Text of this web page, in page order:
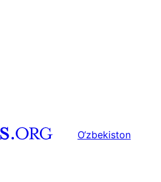
O‘zbekiston